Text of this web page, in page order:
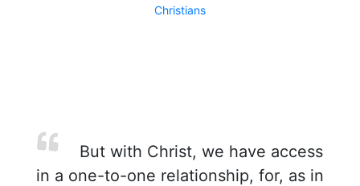
Christians
But with Christ, we have access
in a one-to-one relationship, for, as in